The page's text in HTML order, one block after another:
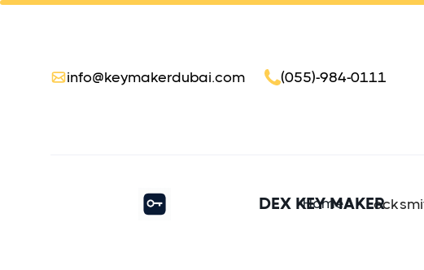
info@keymakerdubai.com (055)-984-0111
DEX KEY MAKER
Home